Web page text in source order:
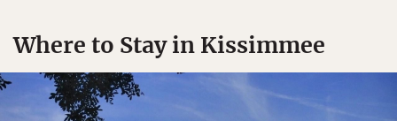
Where to Stay in Kissimmee